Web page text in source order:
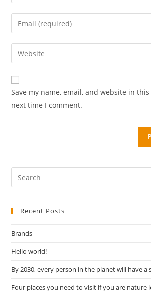
Save my name, email, and website in
next time I comment.
Recent Posts
Brands
Hello world!
By 2030, every person in the planet will have
Four places you need to visit if you are nature